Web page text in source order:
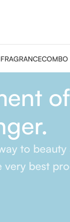
FRAGRANCECOMBO
to
very best